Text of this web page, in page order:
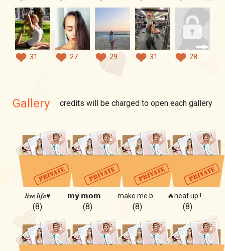
31 27 29 31 28
Gallery credits will be charged to open each gallery
𝒍𝒊𝒗𝒆 𝒍𝒊𝒇𝒆♥️
(8)
𝗺𝘆 𝗺𝗼𝗺𝗲𝗻𝘁𝘀 ❤️
(8)
make me bloom🌸🌺
(8)
🔥heat up !🔥
(8)